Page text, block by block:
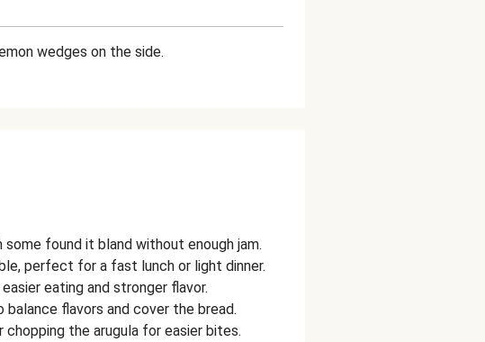
wedges on the side.
found it bland without enough jam.
perfect for a fast lunch or light dinner.
eating and stronger flavor.
flavors and cover the bread.
the arugula for easier bites.